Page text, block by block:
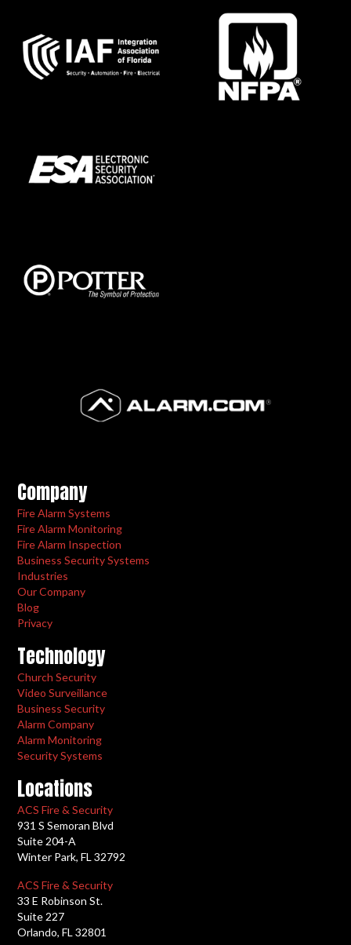
Company
Fire Alarm Systems
Fire Alarm Monitoring
Fire Alarm Inspection
Business Security Systems
Industries
Our Company
Blog
Privacy
Technology
Church Security
Video Surveillance
Business Security
Alarm Company
Alarm Monitoring
Security Systems
Locations
ACS Fire & Security
931 S Semoran Blvd
Suite 204-A
Winter Park, FL 32792
ACS Fire & Security
33 E Robinson St.
Suite 227
Orlando, FL 32801